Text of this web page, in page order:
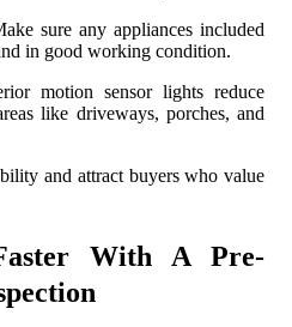
sure any appliances included
in good working condition.
motion sensor lights reduce
like driveways, porches, and
and attract buyers who value
With A Pre-